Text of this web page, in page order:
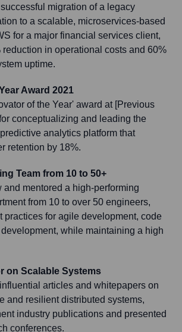
migration of a legacy
to a scalable, microservices-based
for a major financial services client,
reduction in operational costs and 60%
uptime.
Award 2021
of the Year' award at [Previous
conceptualizing and leading the
analytics platform that
retention by 18%.
Team from 10 to 50+
and mentored a high-performing
from 10 to over 50 engineers,
practices for agile development, code
while maintaining a high
on Scalable Systems
articles and whitepapers on
and resilient distributed systems,
industry publications and presented
conferences.